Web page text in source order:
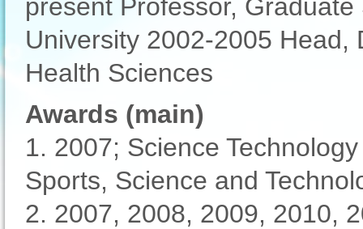
present Professor,
University 2002-2005 Head,
Health Sciences
Awards (main)
1. 2007; Science
Sports, Science and
2. 2007, 2008, 2009, 2010,